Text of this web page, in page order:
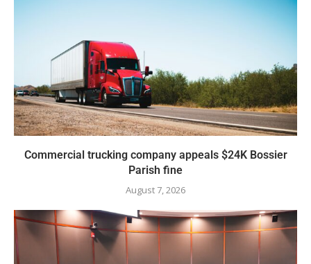
Commercial trucking company appeals $24K Bossier
Parish fine
August 7, 2026